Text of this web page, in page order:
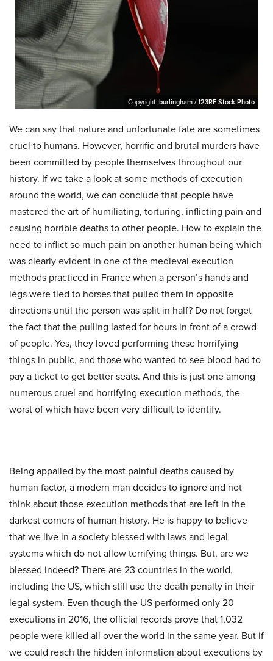
Copyright: burlingham / 123RF Stock Photo
We can say that nature and unfortunate fate are sometimes
cruel to humans. However, horrific and brutal murders have
been committed by people themselves throughout our
history. If we take a look at some methods of execution
around the world, we can conclude that people have
mastered the art of humiliating, torturing, inflicting pain and
causing horrible deaths to other people. How to explain the
need to inflict so much pain on another human being which
was clearly evident in one of the medieval execution
methods practiced in France when a person’s hands and
legs were tied to horses that pulled them in opposite
directions until the person was split in half? Do not forget
the fact that the pulling lasted for hours in front of a crowd
of people. Yes, they loved performing these horrifying
things in public, and those who wanted to see blood had to
pay a ticket to get better seats. And this is just one among
numerous cruel and horrifying execution methods, the
worst of which have been very difficult to identify.
Being appalled by the most painful deaths caused by
human factor, a modern man decides to ignore and not
think about those execution methods that are left in the
darkest corners of human history. He is happy to believe
that we live in a society blessed with laws and legal
systems which do not allow terrifying things. But, are we
blessed indeed? There are 23 countries in the world,
including the US, which still use the death penalty in their
legal system. Even though the US performed only 20
executions in 2016, the official records prove that 1,032
people were killed all over the world in the same year. But if
we could reach the hidden information about executions by